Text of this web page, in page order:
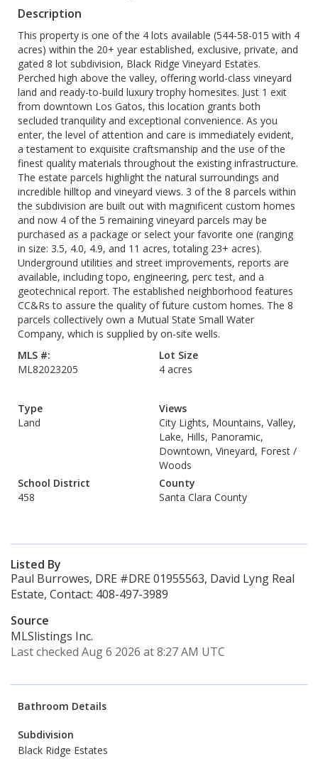
Description
This property is one of the 4 lots available (544-58-015 with 4
acres) within the 20+ year established, exclusive, private, and
gated 8 lot subdivision, Black Ridge Vineyard Estates.
Perched high above the valley, offering world-class vineyard
land and ready-to-build luxury trophy homesites. Just 1 exit
from downtown Los Gatos, this location grants both
secluded tranquility and exceptional convenience. As you
enter, the level of attention and care is immediately evident,
a testament to exquisite craftsmanship and the use of the
finest quality materials throughout the existing infrastructure.
The estate parcels highlight the natural surroundings and
incredible hilltop and vineyard views. 3 of the 8 parcels within
the subdivision are built out with magnificent custom homes
and now 4 of the 5 remaining vineyard parcels may be
purchased as a package or select your favorite one (ranging
in size: 3.5, 4.0, 4.9, and 11 acres, totaling 23+ acres).
Underground utilities and street improvements, reports are
available, including topo, engineering, perc test, and a
geotechnical report. The established neighborhood features
CC&Rs to assure the quality of future custom homes. The 8
parcels collectively own a Mutual State Small Water
Company, which is supplied by on-site wells.
MLS #:
ML82023205
Lot Size
4 acres
Type
Land
Views
City Lights, Mountains, Valley,
Lake, Hills, Panoramic,
Downtown, Vineyard, Forest /
Woods
School District
458
County
Santa Clara County
Listed By
Paul Burrowes, DRE #DRE 01955563, David Lyng Real
Estate, Contact: 408-497-3989
Source
MLSlistings Inc.
Last checked Aug 6 2026 at 8:27 AM UTC
Bathroom Details
Subdivision
Black Ridge Estates